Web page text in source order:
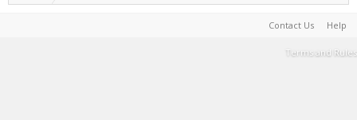
Contact Us Help
Terms and Rules